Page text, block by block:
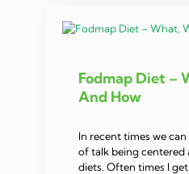
Fodmap Diet –
And How
In recent times we
of talk being centered
diets. Often times I